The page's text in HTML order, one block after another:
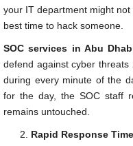
your IT department might
best time to hack someone.
SOC services in Abu
defend against cyber
during every minute of the
for the day, the SOC staff
remains untouched.
Rapid Response Time